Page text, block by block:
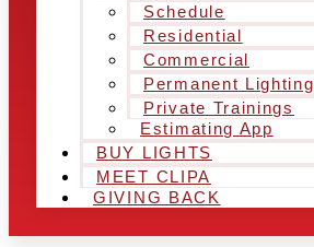
Schedule
Residential
Commercial
Permanent Lighting
Private Trainings
Estimating App
BUY LIGHTS
MEET CLIPA
GIVING BACK